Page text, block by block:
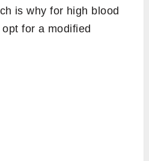
is why for high blood
for a modified